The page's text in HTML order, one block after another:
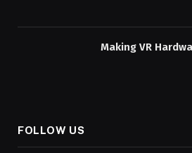
Making VR
FOLLOW US